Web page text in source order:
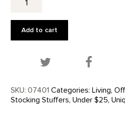
Time
LookAdd to cart
Share this product on
Share
SKU: 07401 Categories: Living,
Stocking Stuffers, Under $25,